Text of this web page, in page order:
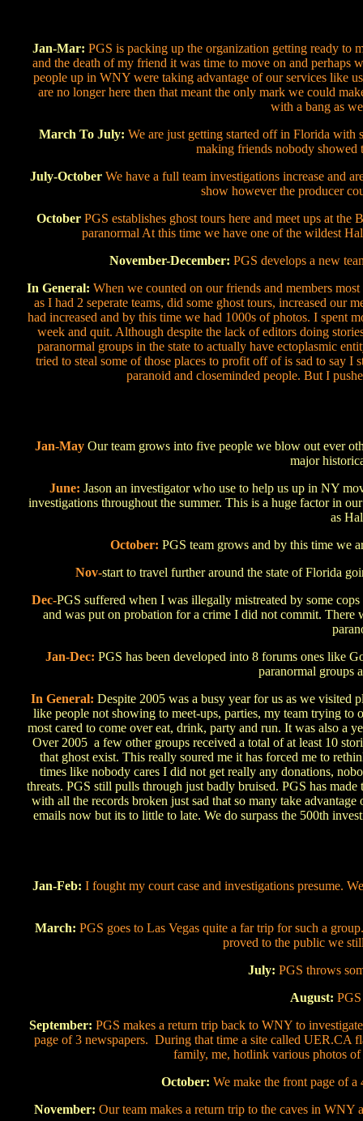
Jan-Mar: PGS is packing up the organization getting ready to
and the death of my friend it was time to move on and
people up in WNY were taking advantage of our services like
are no longer here then that meant the only mark we could
with a bang as
March To July: We are just getting started off in Florida with
making friends nobody showed
July-OctoberWe have a full team investigations increase and
show however the producer
October PGS establishes ghost tours here and meet ups at
paranormal At this time we have one of the wildest
November-December: PGS develops a new
In General: When we counted on our friends and members
as I had 2 seperate teams, did some ghost tours, increased our
had increased and by this time we had 1000s of photos. I spent
week and quit. Although despite the lack of editors doing
paranormal groups in the state to actually have ectoplasmic
tried to steal some of those places to profit off of is sad to say I
paranoid and closeminded people. But I
Jan-May Our team grows into five people we blow out ever
major
June: Jason an investigator who use to help us up in NY
investigations throughout the summer. This is a huge factor in
as
October: PGS team grows and by this time we
Nov-start to travel further around the state of Florida
Dec-PGS suffered when I was illegally mistreated by some
and was put on probation for a crime I did not commit. There
Jan-Dec: PGS has been developed into 8 forums ones like
paranormal groups
In General: Despite 2005 was a busy year for us as we visited
like people not showing to meet-ups, parties, my team trying
most cared to come over eat, drink, party and run. It was also a
Over 2005 a few other groups received a total of at least 10
that ghost exist. This really soured me it has forced me to
times like nobody cares I did not get really any donations,
threats. PGS still pulls through just badly bruised. PGS has
with all the records broken just sad that so many take
emails now but its to little to late. We do surpass the 500th
Jan-Feb: I fought my court case and investigations presume.
March: PGS goes to Las Vegas quite a far trip for such a
proved to the public we
July: PGS throws
August:
September: PGS makes a return trip back to WNY to
page of 3 newspapers. During that time a site called UER.CA
family, me, hotlink various photos of
October: We make the front page of
November: Our team makes a return trip to the caves in